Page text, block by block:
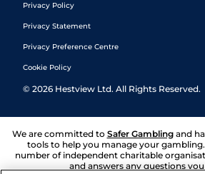
Privacy Policy
Privacy Statement
Privacy Preference Centre
Cookie Policy
© 2026 Hestview Ltd. All Rights Reserved.
We are committed to Safer Gambling and
tools to help you manage your
number of independent charitable
and answers any questions